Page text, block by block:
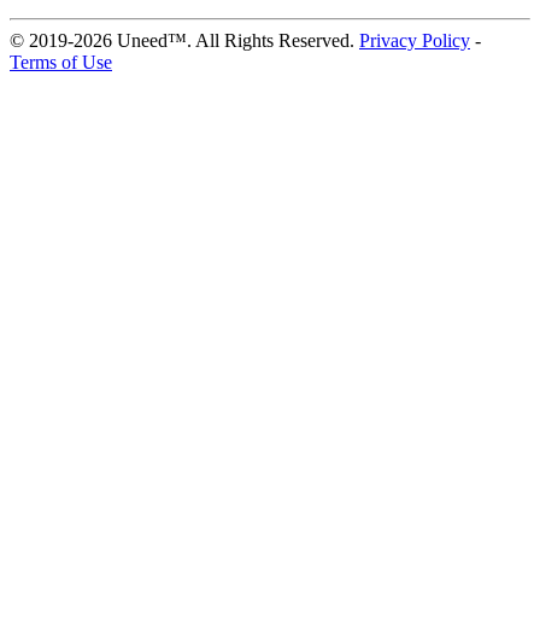
© 2019-2026 Uneed™. All Rights Reserved. Privacy Policy -
Terms of Use